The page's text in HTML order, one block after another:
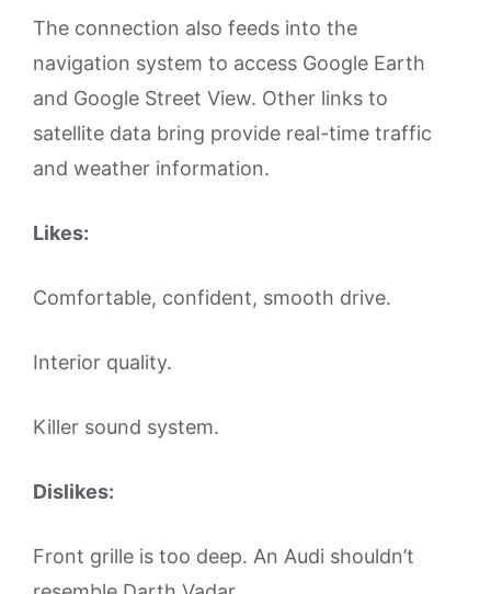
The connection also feeds into the
navigation system to access Google Earth
and Google Street View. Other links to
satellite data bring provide real-time traffic
and weather information.
Likes:
Comfortable, confident, smooth drive.
Interior quality.
Killer sound system.
Dislikes:
Front grille is too deep. An Audi shouldn’t